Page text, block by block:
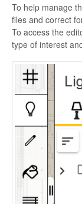
To help manage
files and correct
To access the
type of interest